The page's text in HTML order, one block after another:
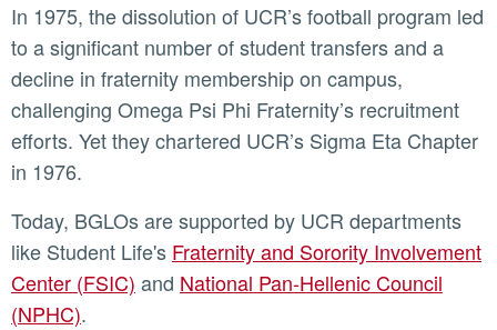
In 1975, the dissolution of UCR’s football program led
to a significant number of student transfers and a
decline in fraternity membership on campus,
challenging Omega Psi Phi Fraternity’s recruitment
efforts. Yet they chartered UCR’s Sigma Eta Chapter
in 1976.
Today, BGLOs are supported by UCR departments
like Student Life's Fraternity and Sorority Involvement
Center (FSIC) and National Pan-Hellenic Council
(NPHC).